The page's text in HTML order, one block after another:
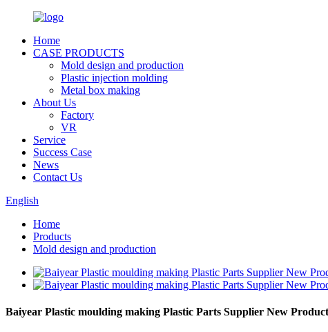
Home
CASE PRODUCTS
Mold design and production
Plastic injection molding
Metal box making
About Us
Factory
VR
Service
Success Case
News
Contact Us
English
Home
Products
Mold design and production
Baiyear Plastic moulding making Plastic Parts Supplier New